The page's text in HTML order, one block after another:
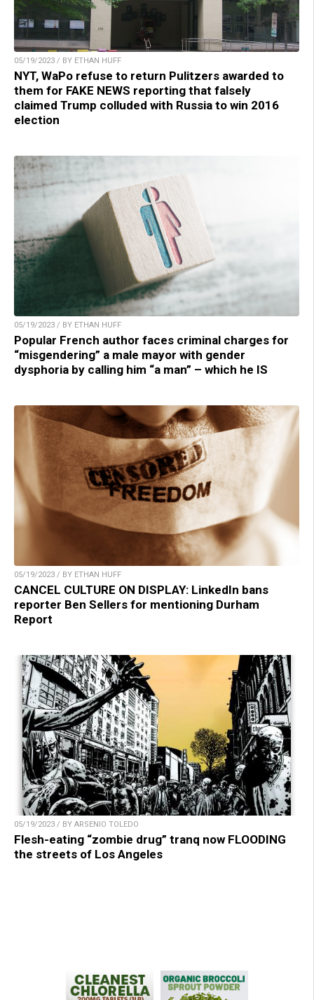
05/19/2023 / BY ETHAN HUFF
NYT, WaPo refuse to return Pulitzers awarded to
them for FAKE NEWS reporting that falsely
claimed Trump colluded with Russia to win 2016
election
05/19/2023 / BY ETHAN HUFF
Popular French author faces criminal charges for
“misgendering” a male mayor with gender
dysphoria by calling him “a man” – which he IS
05/19/2023 / BY ETHAN HUFF
CANCEL CULTURE ON DISPLAY: LinkedIn bans
reporter Ben Sellers for mentioning Durham
Report
05/19/2023 / BY ARSENIO TOLEDO
Flesh-eating “zombie drug” tranq now FLOODING
the streets of Los Angeles